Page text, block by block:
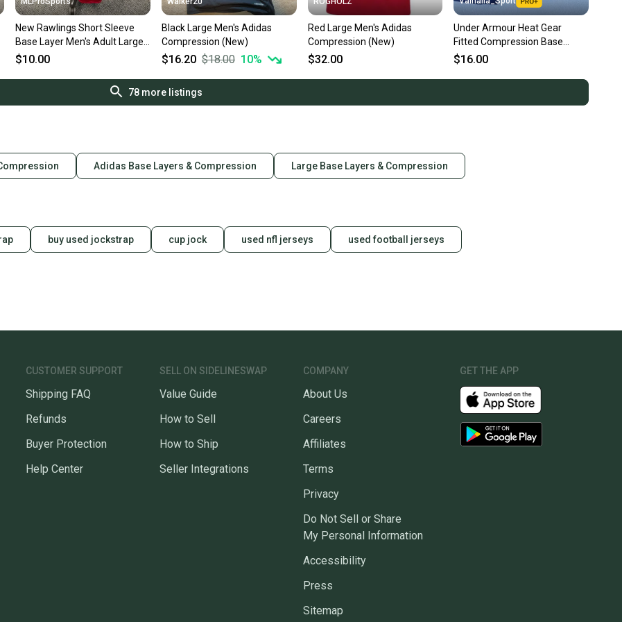
New Rawlings Short Sleeve
Base Layer Men's Adult Large
Red
$10.00
Black Large Men's Adidas
Compression (New)
$16.20 $18.00 10%
Red Large Men's Adidas
Compression (New)
$32.00
Under Armour Heat Gear
Fitted Compression Base
Layer Shorts Blue, Senior
$16.00
78more listings
Adidas Base Layers & Compression Large Base Layers & Compression
buy used jockstrap cup jock used nfl jerseys used football jerseys
CUSTOMER SUPPORT
Shipping FAQ
Refunds
Buyer Protection
Help Center
SELL ON SIDELINESWAP
Value Guide
How to Sell
How to Ship
Seller Integrations
COMPANY
About Us
Careers
Affiliates
Terms
Privacy
Do Not Sell or Share
My Personal Information
Accessibility
Press
Sitemap
GET THE APP